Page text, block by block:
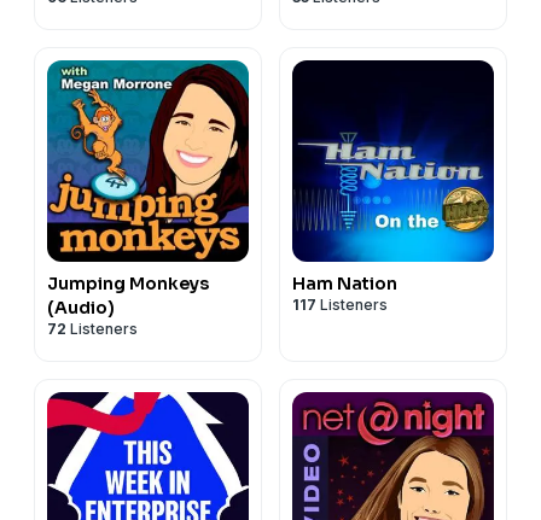
Jumping Monkeys
(Audio)
72 Listeners
Ham Nation
117 Listeners